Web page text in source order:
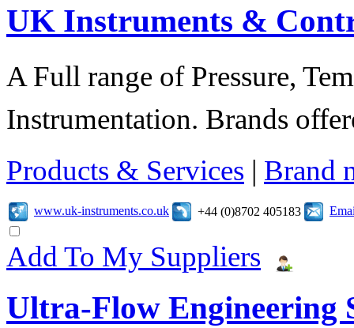
UK Instruments &
A Full range of Pressure,
Instrumentation. Brands
Products & Services | Brand
www.uk-instruments.co.uk +44 (0)8702 405183
Add To My Suppliers
Ultra-Flow Engineering